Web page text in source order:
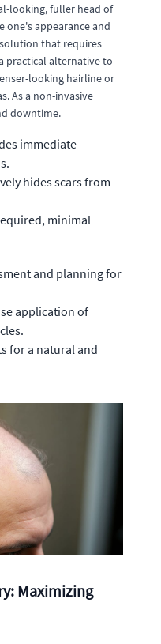
looking, fuller head of
one's appearance and
that requires
practical alternative to
looking hairline or
As a non-invasive
downtime.
immediate
hides scars from
minimal
and planning for
application of
for a natural and
Maximizing